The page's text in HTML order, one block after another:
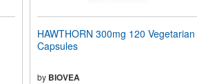
HAWTHORN 300mg 120 Vegetarian
Capsules
by BIOVEA